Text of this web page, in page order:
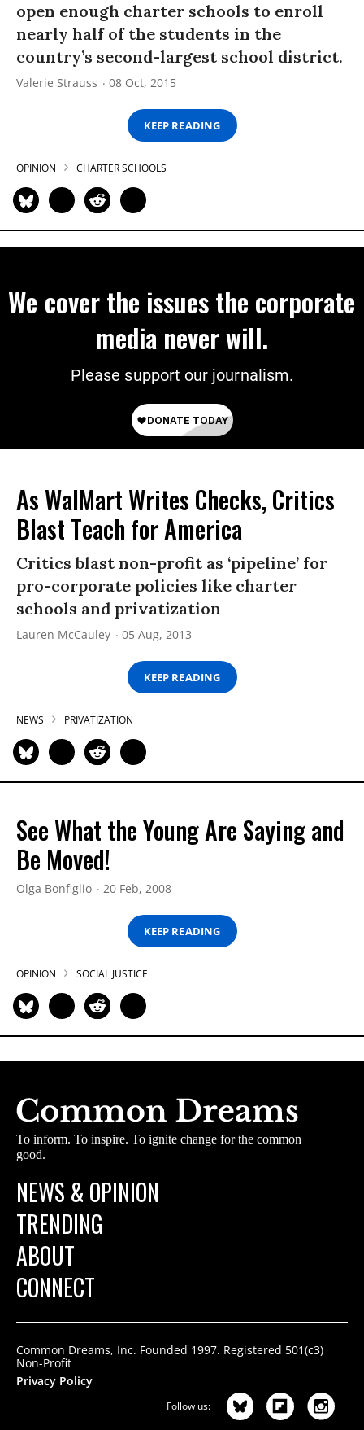
open enough charter schools to enroll
nearly half of the students in the
country’s second-largest school district.
Valerie Strauss 08 Oct, 2015
KEEP READING
OPINION CHARTER SCHOOLS
We cover the issues the corporate
media never will.
Please support our journalism.
As WalMart Writes Checks, Critics
Blast Teach for America
Critics blast non-profit as ‘pipeline’ for
pro-corporate policies like charter
schools and privatization
Lauren McCauley 05 Aug, 2013
KEEP READING
NEWS PRIVATIZATION
See What the Young Are Saying and
Be Moved!
Olga Bonfiglio 20 Feb, 2008
KEEP READING
OPINION SOCIAL JUSTICE
To inform. To inspire. To ignite change for the common
good.
NEWS & OPINION
TRENDING
ABOUT
CONNECT
Common Dreams, Inc. Founded 1997. Registered 501(c3)
Non-Profit
Privacy Policy
Follow us: